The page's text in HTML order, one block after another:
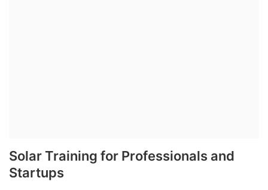
Solar Training for Professionals and
Startups